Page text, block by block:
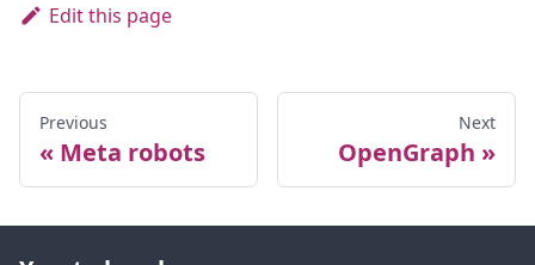
Edit this page
Previous
Meta robots
Next
OpenGraph